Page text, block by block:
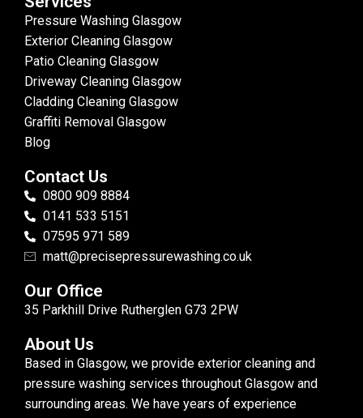
Pressure Washing Glasgow
Exterior Cleaning Glasgow
Patio Cleaning Glasgow
Driveway Cleaning Glasgow
Cladding Cleaning Glasgow
Graffiti Removal Glasgow
Blog
Contact Us
0800 909 8884
0141 533 5151
07595 971 589
matt@precisepressurewashing.co.uk
Our Office
35 Parkhill Drive Rutherglen G73 2PW
About Us
Based in Glasgow, we provide exterior cleaning and
pressure washing services throughout Glasgow and
surrounding areas. We have years of experience